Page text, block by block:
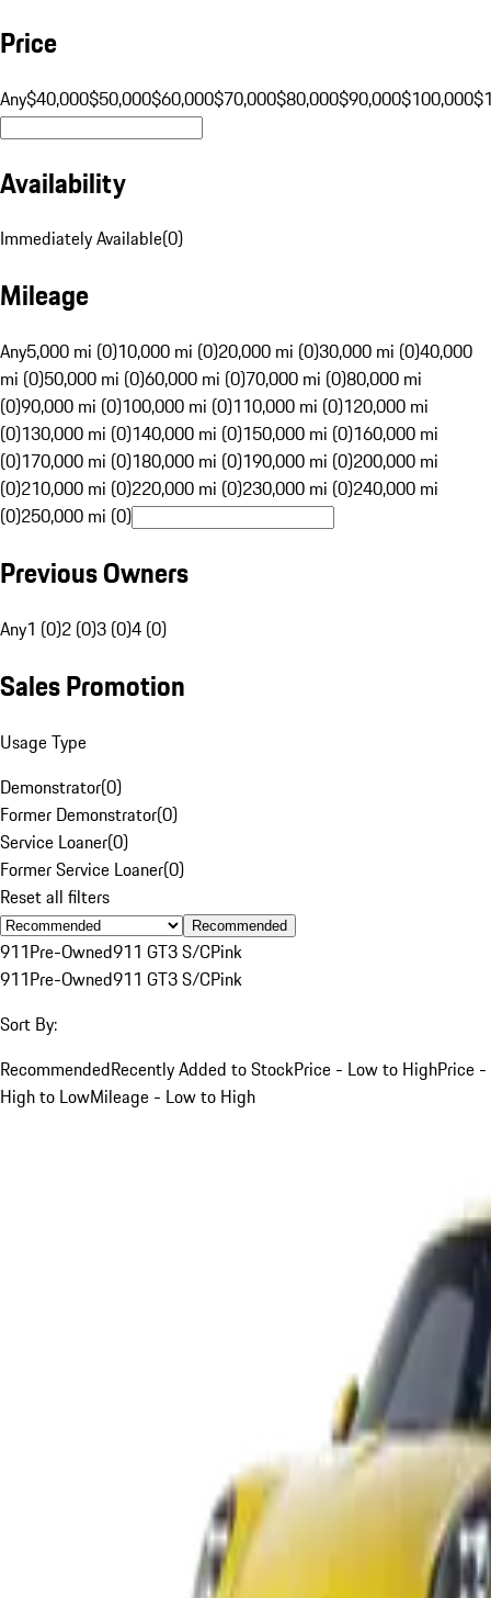
Price
Any$40,000$50,000$60,000$70,000$80,000$90,000$100,000
Availability
Immediately Available(0)
Mileage
Any5,000 mi (0)10,000 mi (0)20,000 mi (0)30,000 mi (0)40,000
mi (0)50,000 mi (0)60,000 mi (0)70,000 mi (0)80,000 mi
(0)90,000 mi (0)100,000 mi (0)110,000 mi (0)120,000 mi
(0)130,000 mi (0)140,000 mi (0)150,000 mi (0)160,000 mi
(0)170,000 mi (0)180,000 mi (0)190,000 mi (0)200,000 mi
(0)210,000 mi (0)220,000 mi (0)230,000 mi (0)240,000 mi
(0)250,000 mi (0)
Previous Owners
Any1 (0)2 (0)3 (0)4 (0)
Sales Promotion
Usage Type
Demonstrator(0)
Former Demonstrator(0)
Service Loaner(0)
Former Service Loaner(0)
Reset all filters
Recommended
911Pre-Owned911 GT3 S/CPink
911Pre-Owned911 GT3 S/CPink
Sort By:
RecommendedRecently Added to StockPrice - Low to HighPrice -
High to LowMileage - Low to High